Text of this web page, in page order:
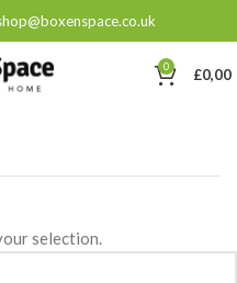
0 £0,00
selection.